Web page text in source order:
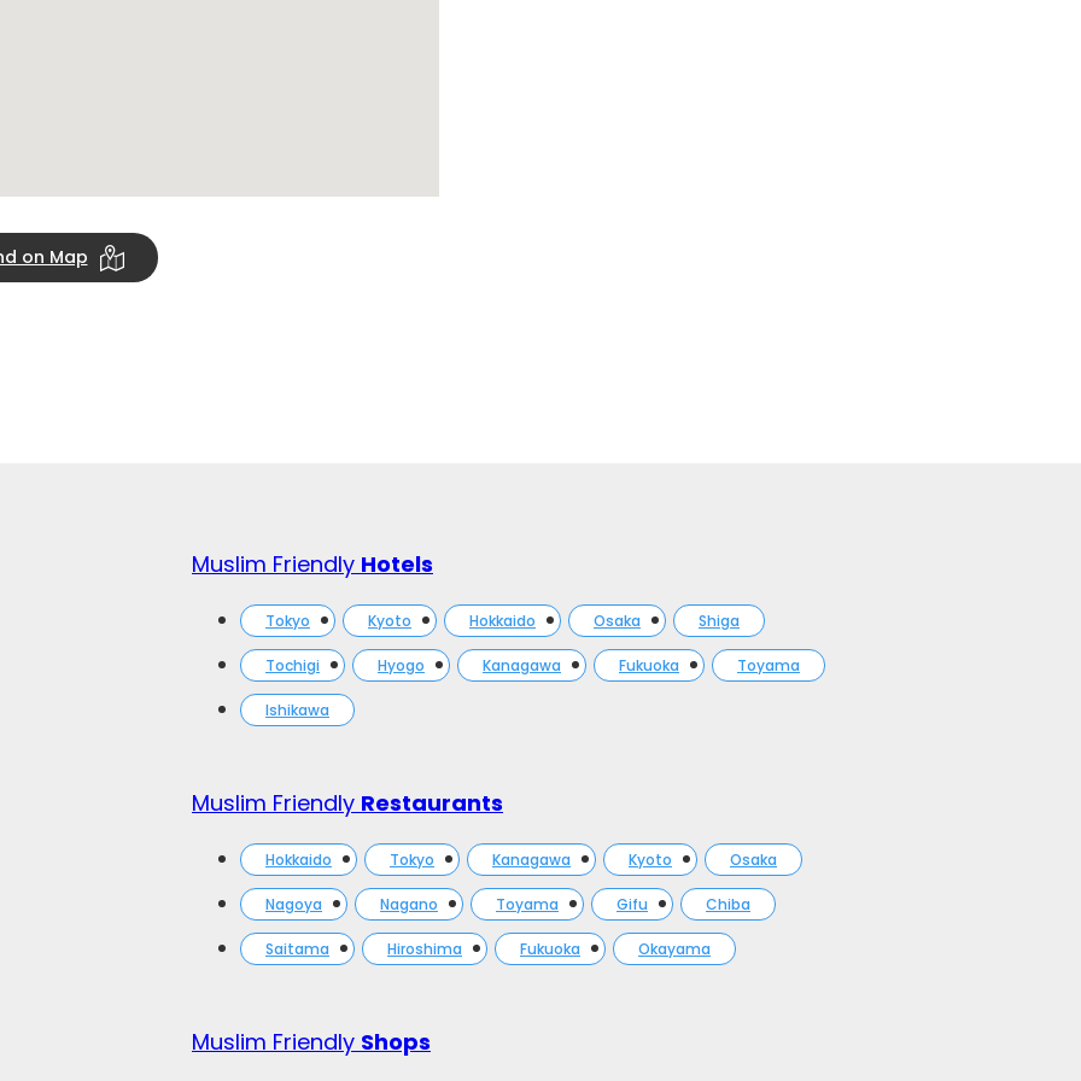
on Map
Muslim Friendly Hotels
Tokyo Kyoto Hokkaido Osaka Shiga
Tochigi Hyogo Kanagawa Fukuoka Toyama
Ishikawa
Muslim Friendly Restaurants
Hokkaido Tokyo Kanagawa Kyoto Osaka
Nagoya Nagano Toyama Gifu Chiba
Saitama Hiroshima Fukuoka Okayama
Muslim Friendly Shops